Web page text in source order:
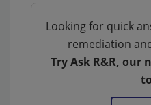
Looking for quick
remediation
Try Ask R&R, our